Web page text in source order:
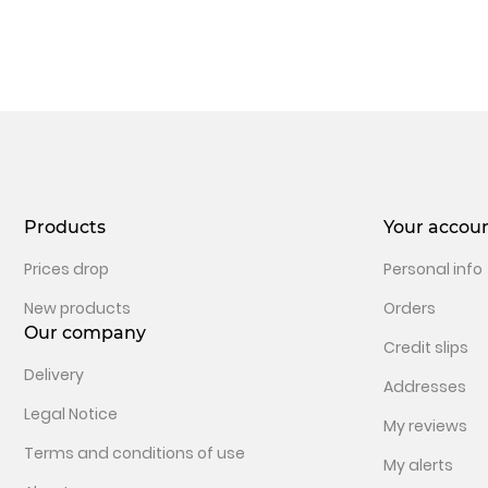
Products
Prices drop
New products
Our company
Delivery
Legal Notice
Terms and conditions of use
Your
Personal info
Orders
Credit slips
Addresses
My reviews
My alerts